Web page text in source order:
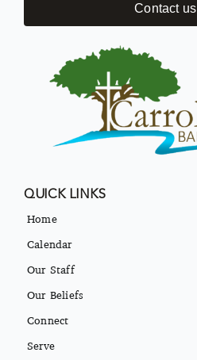
Contact us
QUICK LINKS
Home
Calendar
Our Staff
Our Beliefs
Connect
Serve